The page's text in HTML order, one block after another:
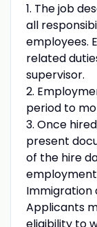
1. The job
all
employees.
related
supervisor.
2.
period to
3. Once
present
of the hire
Immigration
Applicants